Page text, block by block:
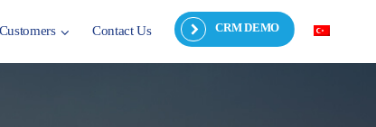
CRM DEMO
Customers Contact Us